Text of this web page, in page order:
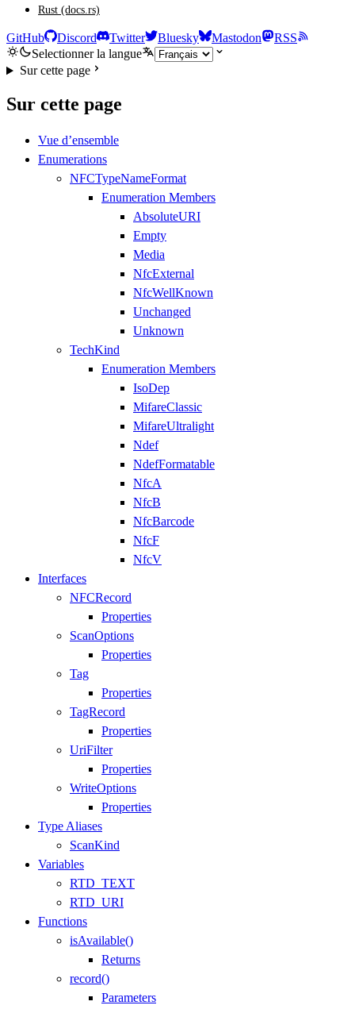
Rust (docs.rs)
GitHub Discord Twitter Bluesky Mastodon
RSS
Selectionner la langue
Sur cette page
Sur cette page
Vue d’ensemble
Enumerations
NFCTypeNameFormat
Enumeration Members
AbsoluteURI
Empty
Media
NfcExternal
NfcWellKnown
Unchanged
Unknown
TechKind
Enumeration Members
IsoDep
MifareClassic
MifareUltralight
Ndef
NdefFormatable
NfcA
NfcB
NfcBarcode
NfcF
NfcV
Interfaces
NFCRecord
Properties
ScanOptions
Properties
Tag
Properties
TagRecord
Properties
UriFilter
Properties
WriteOptions
Properties
Type Aliases
ScanKind
Variables
RTD_TEXT
RTD_URI
Functions
isAvailable()
Returns
record()
Parameters